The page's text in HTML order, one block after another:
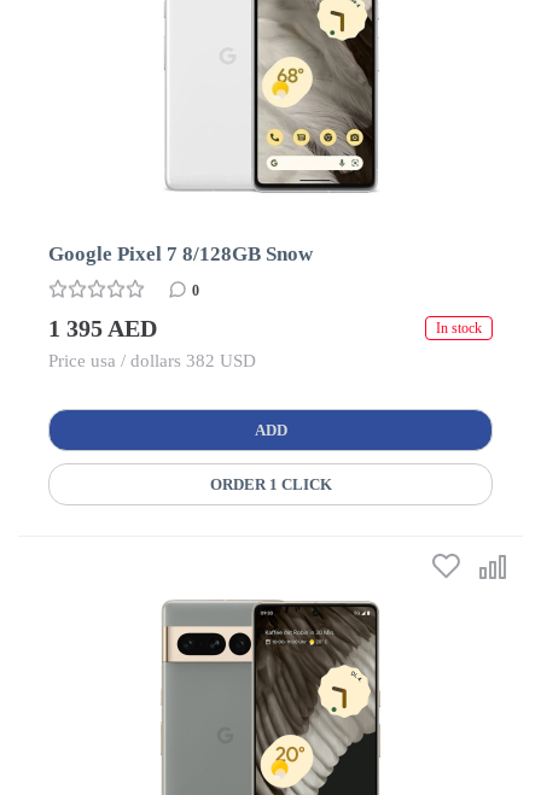
Google Pixel 7 8/128GB Snow
0
1 395 AED In stock
Price usa / dollars 382 USD
ADD
ORDER 1 CLICK